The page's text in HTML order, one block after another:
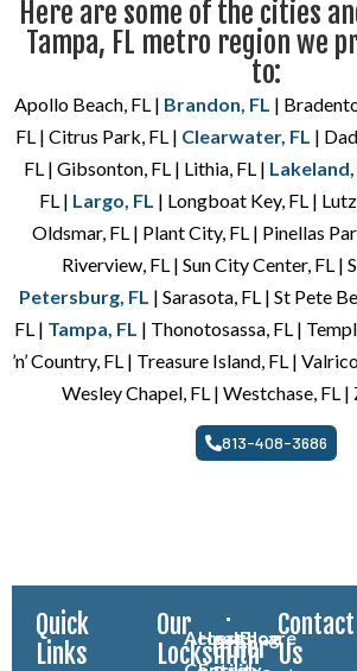
Here are some of the cities
Tampa, FL metro region we
to:
Apollo Beach, FL | Brandon, FL |
FL | Citrus Park, FL | Clearwater, FL |
FL | Gibsonton, FL | Lithia, FL | Lakeland,
FL | Largo, FL | Longboat Key, FL |
Oldsmar, FL | Plant City, FL | Pinellas
Riverview, FL | Sun City Center, FL |
Petersburg, FL | Sarasota, FL | St Pete
FL | Tampa, FL | Thonotosassa, FL |
’n’ Country, FL | Treasure Island, FL |
Wesley Chapel, FL | Westchase, FL |
813-408-3686
Quick
Links
Our
Locksmith
Access
Healthcare
Other
BlogContact
Us